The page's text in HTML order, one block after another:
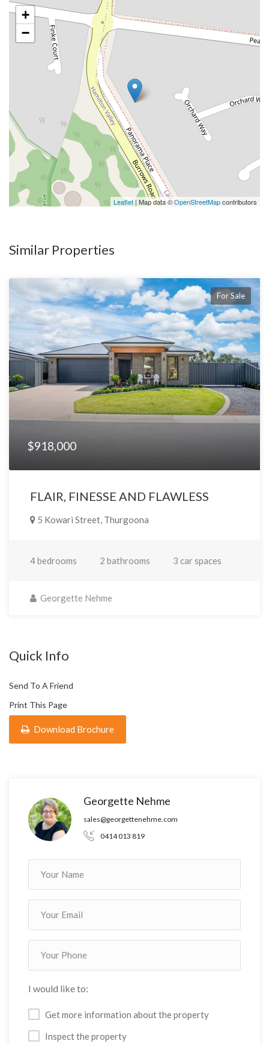
+
−
Leaflet | Map data ©OpenStreetMapcontributors
Similar Properties
For Sale
$918,000
FLAIR, FINESSE AND FLAWLESS
5 Kowari Street, Thurgoona
4 bedrooms 2 bathrooms 3 car spaces
Georgette Nehme
Quick Info
Send To A Friend
Print This Page
Download Brochure
Georgette Nehme
sales@georgettenehme.com
0414 013 819
I would like to:
Get more information about the property
Inspect the property